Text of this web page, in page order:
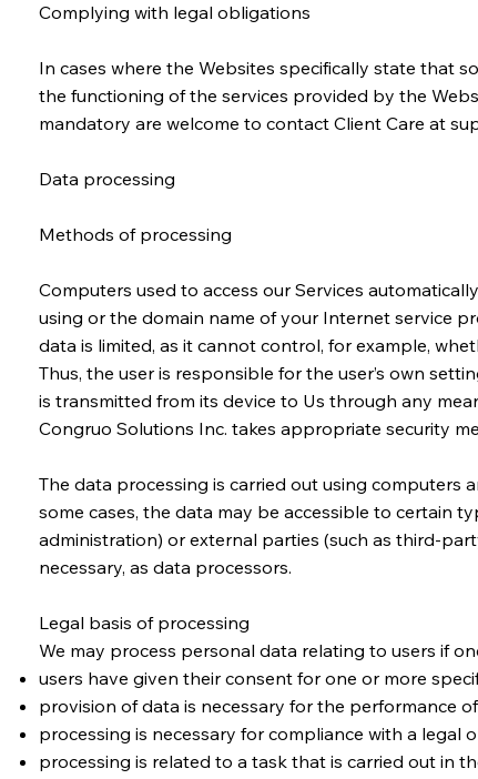
Complying with legal obligations
In cases where the Websites specifically state that
the functioning of the services provided by the
mandatory are welcome to contact Client Care at
Data processing
Methods of processing
Computers used to access our Services
using or the domain name of your Internet service
data is limited, as it cannot control, for example,
Thus, the user is responsible for the user’s own
is transmitted from its device to Us through any
Congruo Solutions Inc. takes appropriate security
The data processing is carried out using
some cases, the data may be accessible to certain
administration) or external parties (such as third-
necessary, as data processors.
Legal basis of processing
We may process personal data relating to users if
users have given their consent for one or more
provision of data is necessary for the performance of
processing is necessary for compliance with a legal
processing is related to a task that is carried out in